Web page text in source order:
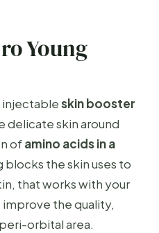
Young
injectableskin booster
delicate skin around
ofamino acids in a
blocks the skin uses to
that works with your
improve the quality,
orbital area.